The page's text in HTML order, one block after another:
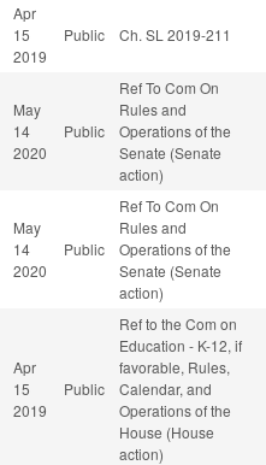
Apr
15
2019
Public Ch. SL 2019-211
May
14
2020
Public
Ref To Com On
Rules and
Operations of the
Senate (Senate
action)
May
14
2020
Public
Ref To Com On
Rules and
Operations of the
Senate (Senate
action)
Apr
15
2019
Public
Ref to the Com on
Education - K-12, if
favorable, Rules,
Calendar, and
Operations of the
House (House
action)